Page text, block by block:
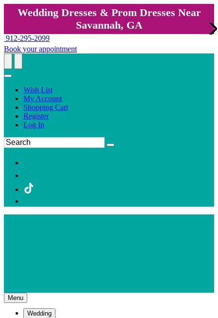
Wedding Dresses & Prom Dresses Near
Savannah, GA
912-295-2099
Book your appointment
Wish List
My Account
Shopping Cart
Register
Log In
Menu
Wedding